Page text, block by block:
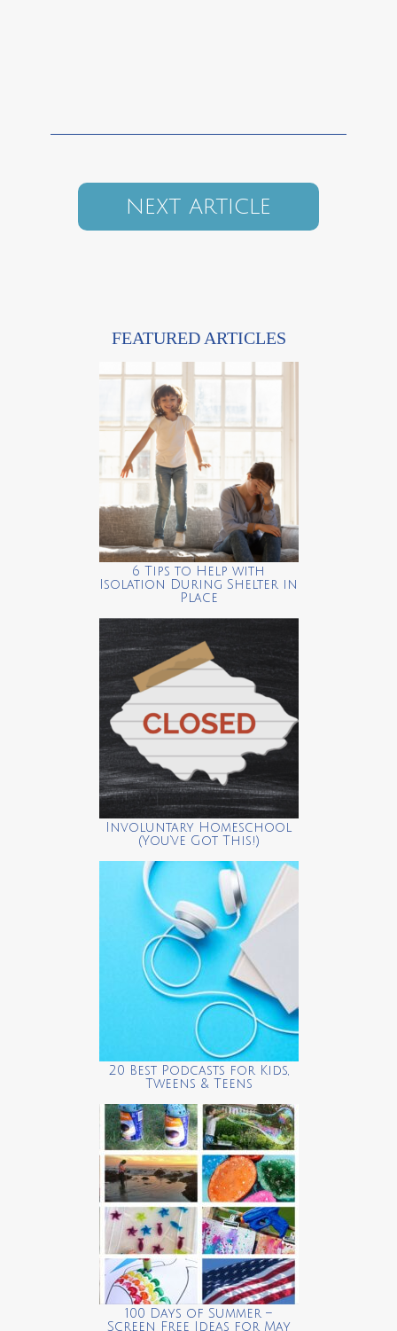
NEXT ARTICLE
FEATURED ARTICLES
6 Tips to Help with
Isolation During Shelter in
Place
Involuntary Homeschool
(You’ve Got This!)
20 Best Podcasts for Kids,
Tweens & Teens
100 Days of Summer –
Screen Free Ideas for May